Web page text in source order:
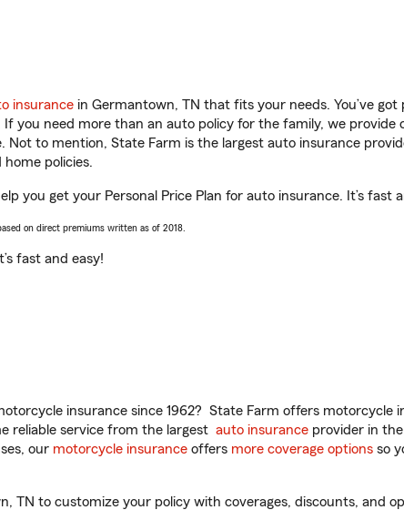
insurance in Germantown, TN that fits your needs. You’ve
If you need more than an auto policy for the family, we provide
Not to mention, State Farm is the largest auto insurance
policies.
you get your Personal Price Plan for auto insurance. It’s fast
on direct premiums written as of 2018.
fast and easy!
insurance since 1962? State Farm offers motorcycle
reliable service from the largest auto insurance provider in
our motorcycle insurance offers more coverage options so
TN to customize your policy with coverages, discounts, and